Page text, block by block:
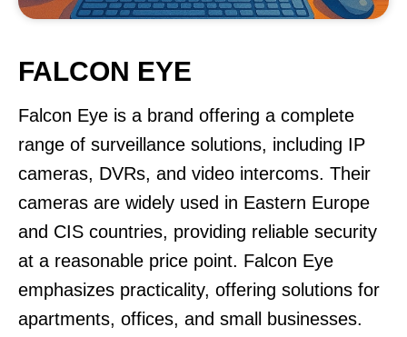
FALCON EYE
Falcon Eye is a brand offering a complete
range of surveillance solutions, including IP
cameras, DVRs, and video intercoms. Their
cameras are widely used in Eastern Europe
and CIS countries, providing reliable security
at a reasonable price point. Falcon Eye
emphasizes practicality, offering solutions for
apartments, offices, and small businesses.